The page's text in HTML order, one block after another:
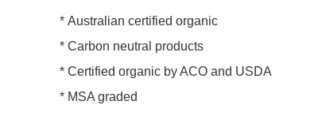
* Australian certified organic
* Carbon neutral products
* Certified organic by ACO and USDA
* MSA graded